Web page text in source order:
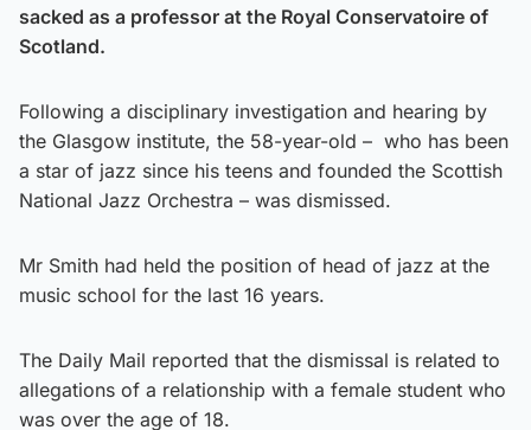
sacked as a professor at the Royal Conservatoire of
Scotland.
Following a disciplinary investigation and hearing by
the Glasgow institute, the 58-year-old – who has been
a star of jazz since his teens and founded the Scottish
National Jazz Orchestra – was dismissed.
Mr Smith had held the position of head of jazz at the
music school for the last 16 years.
The Daily Mail reported that the dismissal is related to
allegations of a relationship with a female student who
was over the age of 18.